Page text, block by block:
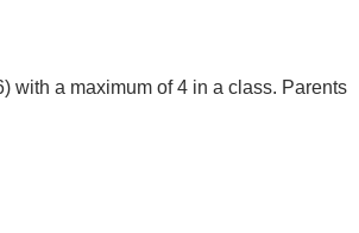
with a maximum of 4 in a class. Parents